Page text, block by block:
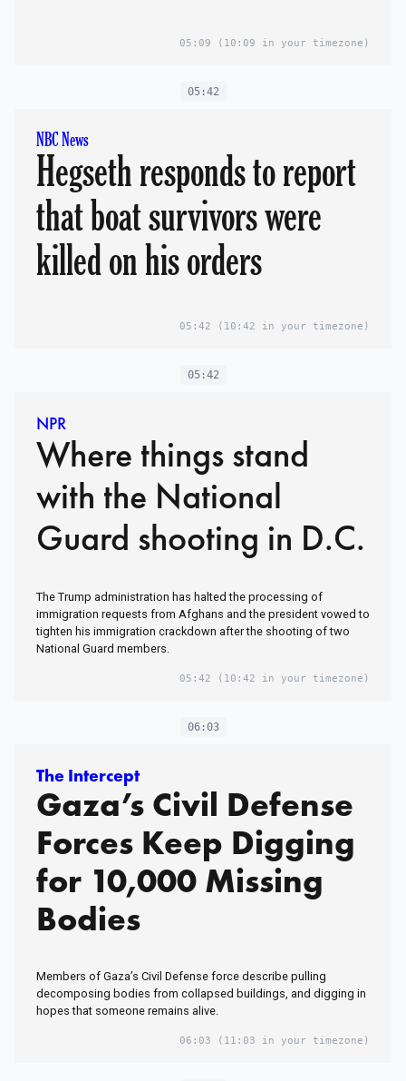
05:09 (10:09 in your timezone)
05:42
NBC News
Hegseth responds to report
that boat survivors were
killed on his orders
05:42 (10:42 in your timezone)
05:42
NPR
Where things stand
with the National
Guard shooting in D.C.
The Trump administration has halted the processing of
immigration requests from Afghans and the president vowed to
tighten his immigration crackdown after the shooting of two
National Guard members.
05:42 (10:42 in your timezone)
06:03
The Intercept
Gaza’s Civil Defense
Forces Keep Digging
for 10,000 Missing
Bodies
Members of Gaza’s Civil Defense force describe pulling
decomposing bodies from collapsed buildings, and digging in
hopes that someone remains alive.
06:03 (11:03 in your timezone)